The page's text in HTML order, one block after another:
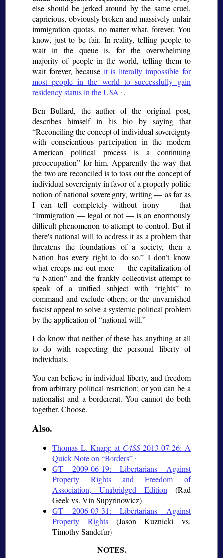
else should be jerked around by the same cruel,
capricious, obviously broken and massively unfair
immigration quotas, no matter what, forever. You
know, just to be fair. In reality, telling people to
wait in the queue is, for the overwhelming
majority of people in the world, telling them to
wait forever, because it is literally impossible for
most people in the world to successfully gain
residency status in the USA .
Ben Bullard, the author of the original post,
describes himself in his bio by saying that
Reconciling the concept of individual sovereignty
with conscientious participation in the modern
American political process is a continuing
preoccupation
for him. Apparently the way that
the two are reconciled is to toss out the concept of
individual sovereignty in favor of a properly politic
notion of national sovereignty, writing — as far as
I can tell completely without irony — that
Immigration — legal or not — is an enormously
difficult phenomenon to attempt to control. But if
there's national will to address it as a problem that
threatens the foundations of a society, then a
Nation has every right to do so.
I don’t know
what creeps me out more — the capitalization of
a Nation
and the frankly collectivist attempt to
speak of a unified subject with
rights to
command and exclude others; or the unvarnished
fascist appeal to solve a systemic political problem
by the application of national will.
I do know that neither of these has anything at all
to do with respecting the personal liberty of
individuals.
You can believe in individual liberty, and freedom
from arbitrary political restriction; or you can be a
nationalist and a bordercrat. You cannot do both
together. Choose.
Also.
Thomas L. Knapp at C4SS2013-07-26: A
Quick Note on Borders
GT 2009-06-19: Libertarians Against
Property Rights and Freedom of
Association, Unabridged Edition (Rad
Geek vs. Vin Supyrinowicz)
GT 2006-03-31: Libertarians Against
Property Rights(Jason Kuznicki vs.
Timothy Sandefur)